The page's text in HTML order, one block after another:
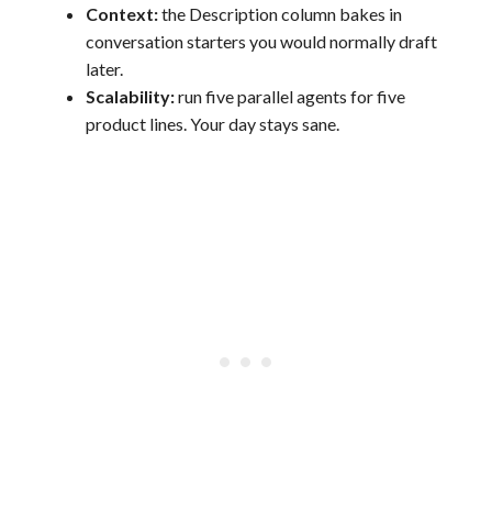
Context:the Description column bakes in
conversation starters you would normally draft
later.
Scalability:run five parallel agents for five
product lines. Your day stays sane.